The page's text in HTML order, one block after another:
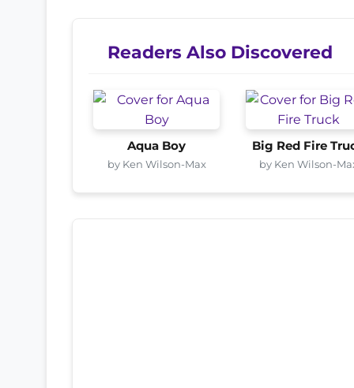
Readers Also Discovered
Aqua Boy
by Ken Wilson-Max
Big Red Fire
by Ken Wilson-